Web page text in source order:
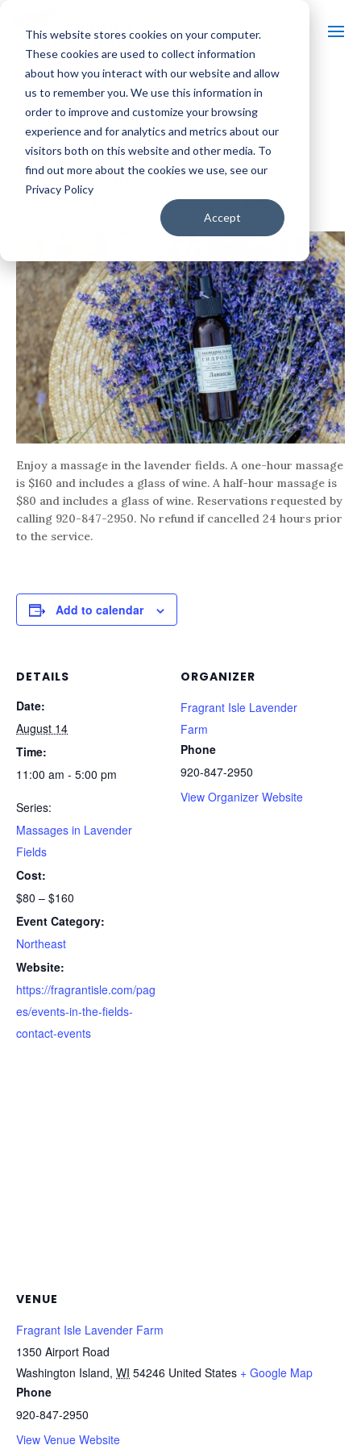
This website stores cookies on your computer.
These cookies are used to collect information
about how you interact with our website and allow
us to remember you. We use this information in
order to improve and customize your browsing
experience and for analytics and metrics about our
visitors both on this website and other media. To
find out more about the cookies we use, see our
Privacy Policy
Accept
« All Events
Event Series:Massages in Lavender Fields
Massages in Lavender Fields
5:00 pm$80 – $160
Enjoy a massage in the lavender fields. A one-hour massage
is $160 and includes a glass of wine. A half-hour massage is
$80 and includes a glass of wine. Reservations requested by
calling 920-847-2950. No refund if cancelled 24 hours prior
to the service.
Add to calendar
DETAILS
Date:
August 14
Time:
11:00 am - 5:00 pm
Series:
Massages in Lavender
Fields
Cost:
$80 – $160
Event Category:
Northeast
Website:
https://fragrantisle.com/pag
es/events-in-the-fields-
contact-events
ORGANIZER
Fragrant Isle Lavender
Farm
Phone
920-847-2950
View Organizer Website
VENUE
Fragrant Isle Lavender Farm
1350 Airport Road
Washington Island, WI 54246 United States + Google Map
Phone
920-847-2950
View Venue Website